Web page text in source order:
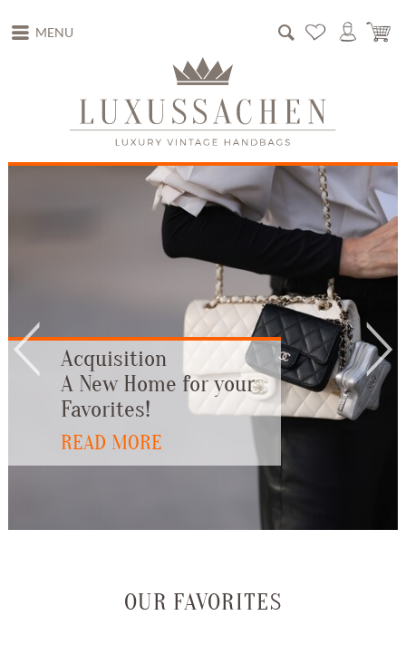
MENU
Acquisition
A New Home for your
Favorites!
READ MORE
OUR FAVORITES